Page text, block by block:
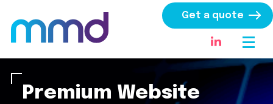
Get a quote
Premium Website